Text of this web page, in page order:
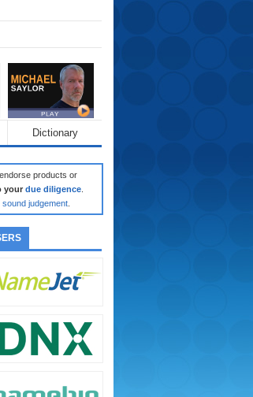
Dictionary
products or
your due diligence
sound judgement